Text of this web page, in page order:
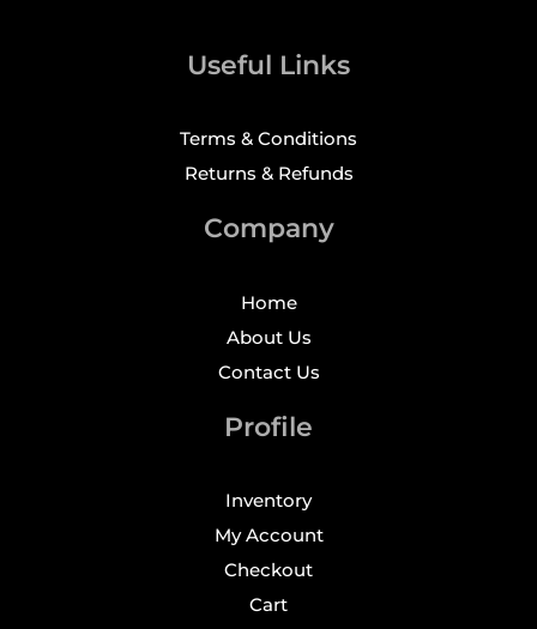
Useful Links
Terms & Conditions
Returns & Refunds
Company
Home
About Us
Contact Us
Profile
Inventory
My Account
Checkout
Cart